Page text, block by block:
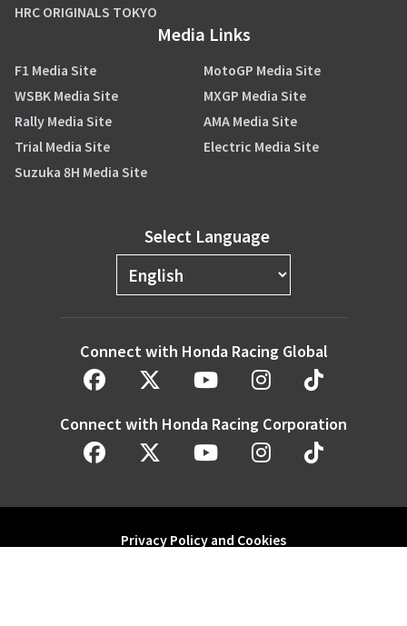
HRC ORIGINALS TOKYO
Media Links
F1 Media Site
MotoGP Media Site
WSBK Media Site
MXGP Media Site
Rally Media Site
AMA Media Site
Trial Media Site
Electric Media Site
Suzuka 8H Media Site
Select Language
Connect with Honda Racing Global
Connect with Honda Racing Corporation
Privacy Policy and Cookies